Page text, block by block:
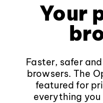
Your
Faster, safer
browsers. The
featured for
everything you